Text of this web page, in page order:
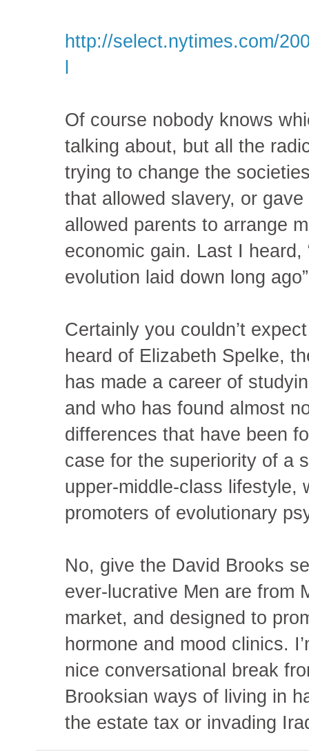
http://select.nytimes.com/
l
Of course nobody knows
talking about, but all the
trying to change the
that allowed slavery, or
allowed parents to arrange
economic gain. Last I
evolution laid down long
Certainly you couldn’t
heard of Elizabeth Spelke,
has made a career of
and who has found almost
differences that have been
case for the superiority of a
upper-middle-class lifestyle,
promoters of evolutionary
No, give the David Brooks
ever-lucrative Men are from
market, and designed to
hormone and mood clinics.
nice conversational break
Brooksian ways of living in
the estate tax or invading